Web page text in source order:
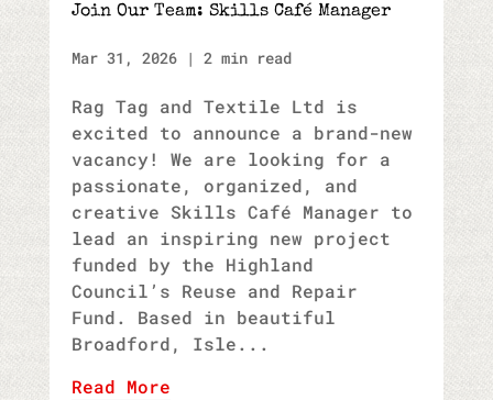
Join Our Team: Skills Café Manager
Mar 31, 2026| 2 min read
Rag Tag and Textile Ltd is
excited to announce a brand-new
vacancy! We are looking for a
passionate, organized, and
creative Skills Café Manager to
lead an inspiring new project
funded by the Highland
Council’s Reuse and Repair
Fund. Based in beautiful
Broadford, Isle...
Read More